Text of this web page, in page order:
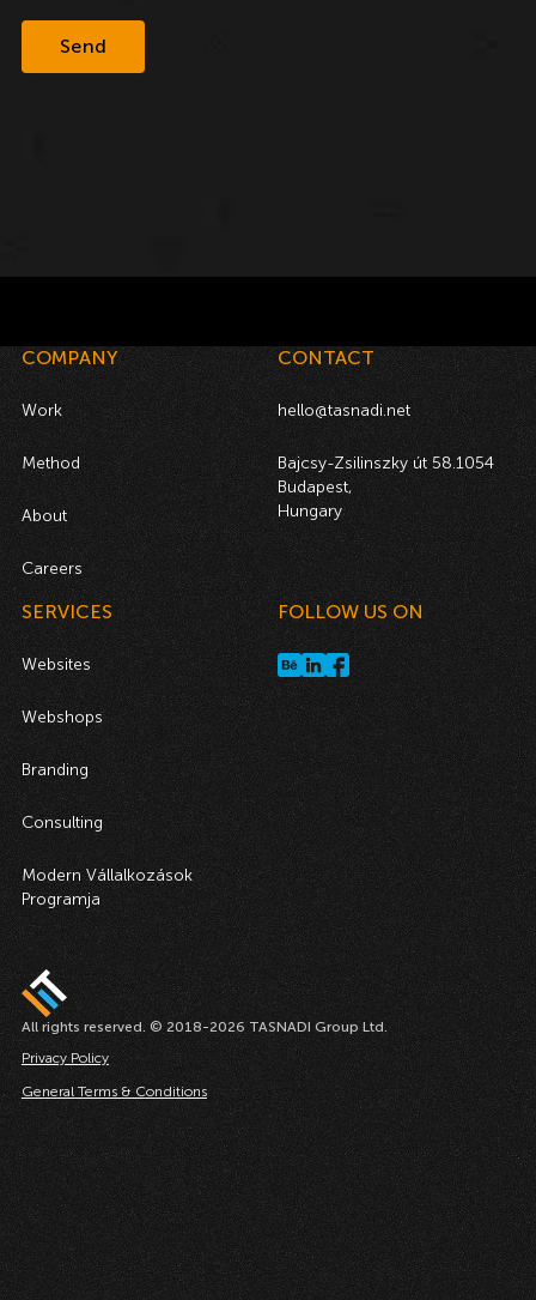
All rights reserved. © 2018-2026 TASNADI Group Ltd.
Privacy Policy
General Terms & Conditions
SERVICES
Websites
Webshops
Branding
Consulting
Modern Vállalkozások
Programja
COMPANY
Work
Method
About
Careers
CONTACT
hello@tasnadi.net
Bajcsy-Zsilinszky út 58.1054
Budapest,
Hungary
FOLLOW US ON